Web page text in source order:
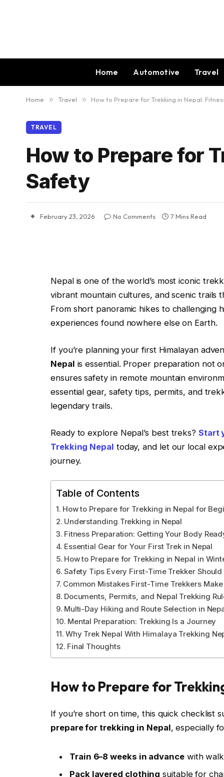
Home Automotive Travel
Home » Travel » How to Prepare for Trekking in Nepal:
TRAVEL
How to Prepare for
Safety
February 23, 2026 No Comments 7 Mins Read
Nepal is one of the world’s most iconic
vibrant mountain cultures, and scenic trails
From short panoramic hikes to challenging
experiences found nowhere else on Earth.
If you’re planning your first Himalayan
Nepal is essential. Proper preparation not
ensures safety in remote mountain
essential gear, safety tips, permits, and
legendary trails.
Ready to explore Nepal’s best treks? Start
Trekking Nepal today, and let our local
journey.
Table of Contents
How to Prepare for Trekking in Nepal for
Understanding Trekking in Nepal
Fitness Preparation: Getting Your Body
Essential Gear for Your First Trek in Nepal
How to Prepare for Trekking in Nepal in
Safety Tips Every First-Time Trekker Should
Common Mistakes First-Time Trekkers
Documents, Permits, and Nepal Trekking
Multi-Day Hiking and Route Selection in
Mental Preparation: Trekking Is a Journey
Why Trek Nepal With Himalaya Trekking
Final Thoughts
How to Prepare for
If you’re short on time, this quick checklist
prepare for trekking in Nepal, especially
Train 6–8 weeks in advancewith
Pack layered clothing suitable for